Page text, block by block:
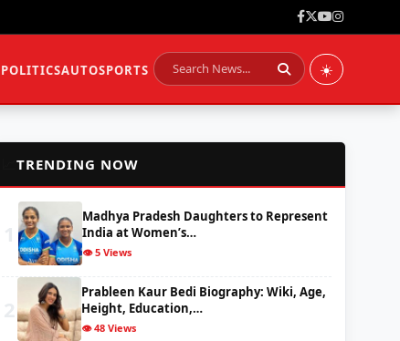
POLITICSAUTOSPORTS ☀️
📈TRENDING NOW
Madhya Pradesh Daughters to Represent
India at Women’s…
👁️ 5 Views
Prableen Kaur Bedi Biography: Wiki, Age,
Height, Education,…
👁️ 48 Views